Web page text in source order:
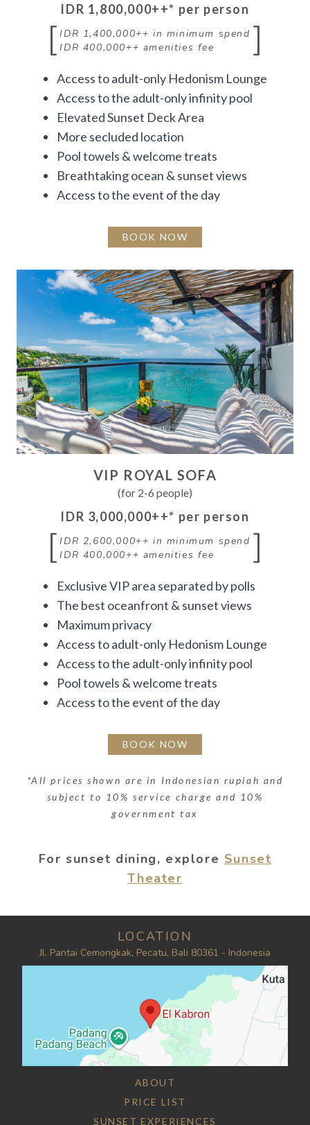
IDR 1,800,000++* per person
[ IDR 1,400,000++ in minimum spend
IDR 400,000++ amenities fee ]
Access to adult-only Hedonism Lounge
Access to the adult-only infinity pool
Elevated Sunset Deck Area
More secluded location
Pool towels & welcome treats
Breathtaking ocean & sunset views
Access to the event of the day
BOOK NOW
VIP ROYAL SOFA
(for 2-6 people)
IDR 3,000,000++* per person
[ IDR 2,600,000++ in minimum spend
IDR 400,000++ amenities fee ]
Exclusive VIP area separated by polls
The best oceanfront & sunset views
Maximum privacy
Access to adult-only Hedonism Lounge
Access to the adult-only infinity pool
Pool towels & welcome treats
Access to the event of the day
BOOK NOW
*All prices shown are in Indonesian rupiah and
subject to 10% service charge and 10%
government tax
For sunset dining, explore Sunset
Theater
LOCATION
Jl. Pantai Cemongkak, Pecatu, Bali 80361 - Indonesia
ABOUT
PRICE LIST
SUNSET EXPERIENCES